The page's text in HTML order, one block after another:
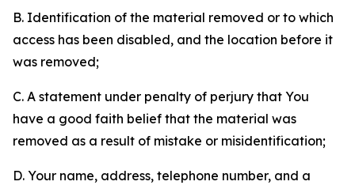
B. Identification of the material removed or to which
access has been disabled, and the location before it
was removed;
C. A statement under penalty of perjury that You
have a good faith belief that the material was
removed as a result of mistake or misidentification;
D. Your name, address, telephone number, and a